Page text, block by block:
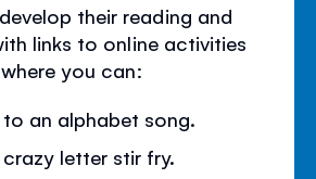
their reading and
links to online activities
you can:
an alphabet song.
letter stir fry.